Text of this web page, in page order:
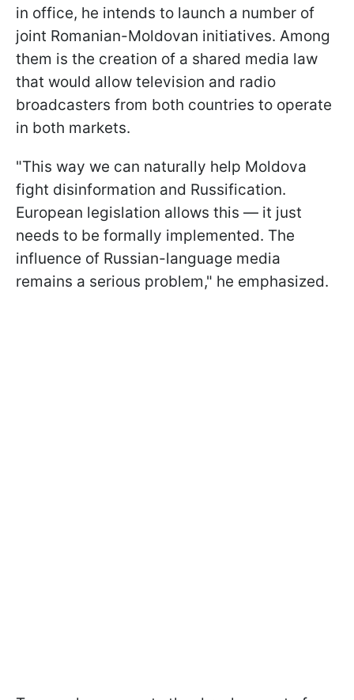
in office, he intends to launch a number of
joint Romanian-Moldovan initiatives. Among
them is the creation of a shared media law
that would allow television and radio
broadcasters from both countries to operate
in both markets.
"This way we can naturally help Moldova
fight disinformation and Russification.
European legislation allows this — it just
needs to be formally implemented. The
influence of Russian-language media
remains a serious problem," he emphasized.